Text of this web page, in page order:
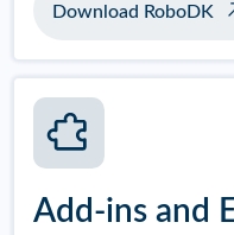
Download RoboDK
Add-ins and